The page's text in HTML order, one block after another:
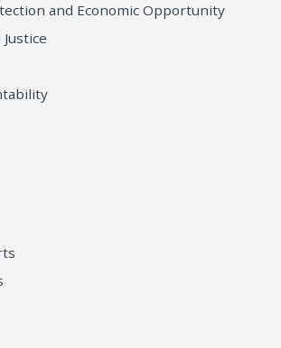
and Economic Opportunity